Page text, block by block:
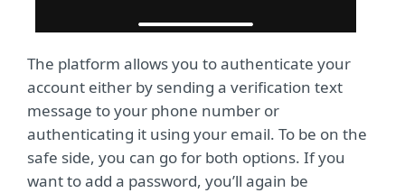
The platform allows you to authenticate your
account either by sending a verification text
message to your phone number or
authenticating it using your email. To be on the
safe side, you can go for both options. If you
want to add a password, you’ll again be